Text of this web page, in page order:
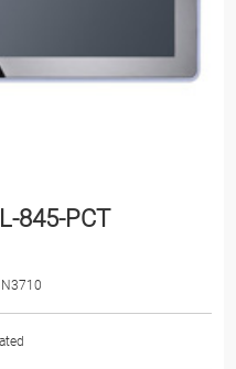
845-PCT